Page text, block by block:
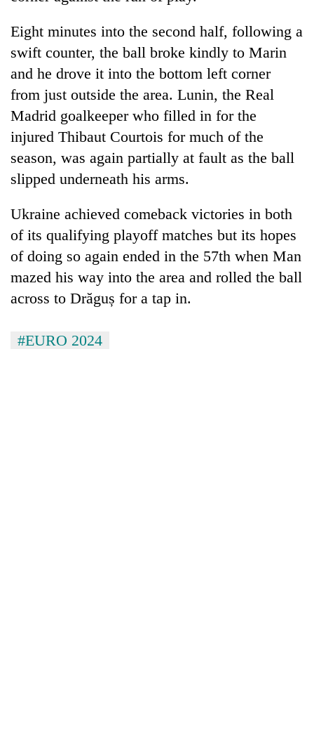
Eight minutes into the second half, following a
swift counter, the ball broke kindly to Marin
and he drove it into the bottom left corner
from just outside the area. Lunin, the Real
Madrid goalkeeper who filled in for the
injured Thibaut Courtois for much of the
season, was again partially at fault as the ball
slipped underneath his arms.
Ukraine achieved comeback victories in both
of its qualifying playoff matches but its hopes
of doing so again ended in the 57th when Man
mazed his way into the area and rolled the ball
across to Drăguș for a tap in.
#EURO 2024